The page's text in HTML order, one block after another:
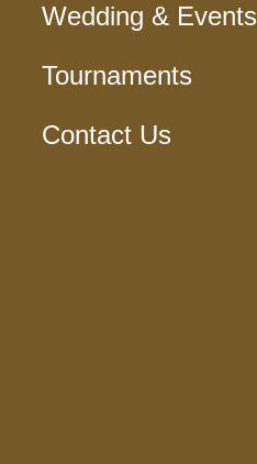
Wedding & Events
Tournaments
Contact Us